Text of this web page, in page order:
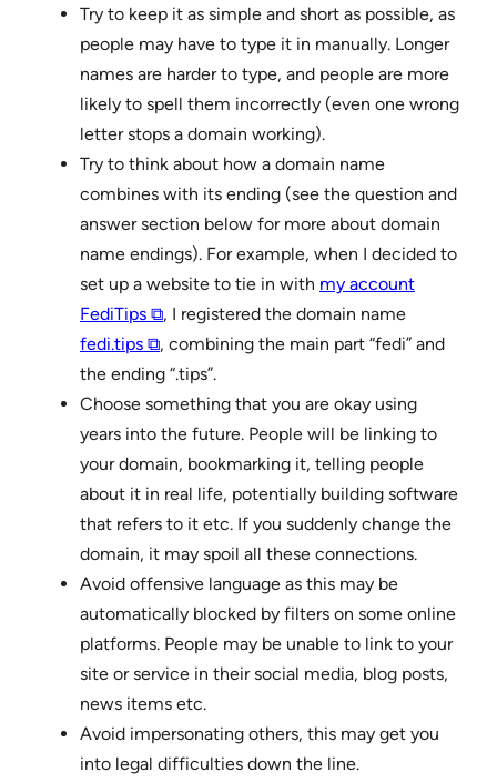
Try to keep it as simple and short as possible, as
people may have to type it in manually. Longer
names are harder to type, and people are more
likely to spell them incorrectly (even one wrong
letter stops a domain working).
Try to think about how a domain name
combines with its ending (see the question and
answer section below for more about domain
name endings). For example, when I decided to
set up a website to tie in with my account
FediTips ⧉, I registered the domain name
fedi.tips ⧉, combining the main part “fedi” and
the ending “.tips”.
Choose something that you are okay using
years into the future. People will be linking to
your domain, bookmarking it, telling people
about it in real life, potentially building software
that refers to it etc. If you suddenly change the
domain, it may spoil all these connections.
Avoid offensive language as this may be
automatically blocked by filters on some online
platforms. People may be unable to link to your
site or service in their social media, blog posts,
news items etc.
Avoid impersonating others, this may get you
into legal difficulties down the line.